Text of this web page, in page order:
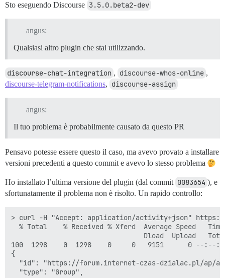
Sto eseguendo Discourse 3.5.0.beta2-dev
angus:
Qualsiasi altro plugin che stai utilizzando.
discourse-chat-integration , discourse-whos-online ,
discourse-telegram-notifications, discourse-assign
angus:
Il tuo problema è probabilmente causato da questo PR
Pensavo potesse essere questo il caso, ma avevo provato a installare
versioni precedenti a questo commit e avevo lo stesso problema
Ho installato l’ultima versione del plugin (dal commit 0083654 ), e
sfortunatamente il problema non è risolto. Un rapido controllo:
> curl -H "Accept: application/activity+json" https://
% Total    % Received % Xferd  Average Speed
Dload  Upload
100  1298    0  1298    0     0   9151      0 --
{
"id": "https://forum.internet-czas-dzialac.pl/ap/
  "type": "Group",